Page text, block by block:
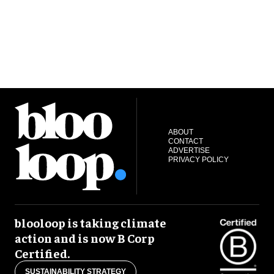
ABOUT
CONTACT
ADVERTISE
PRIVACY POLICY
blooloop is taking climate
action and is now B Corp
Certified.
SUSTAINABILITY STRATEGY